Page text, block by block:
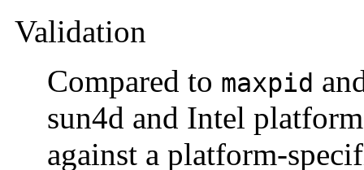
Validation
Compared to maxpid
sun4d and Intel
against a platform-